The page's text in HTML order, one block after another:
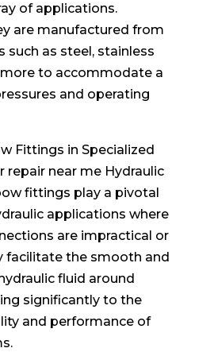
of applications.
are manufactured from
such as steel, stainless
more to accommodate a
and operating
Fittings in Specialized
repair near me Hydraulic
fittings play a pivotal
applications where
are impractical or
facilitate the smooth and
fluid around
significantly to the
and performance of